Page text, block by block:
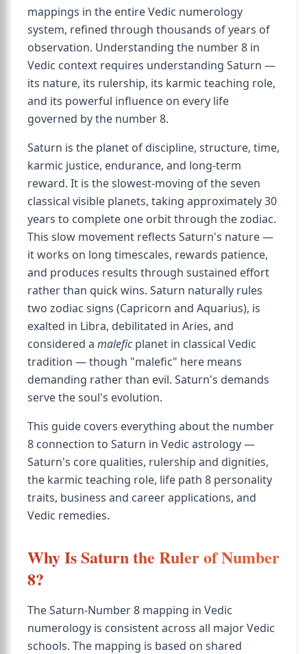
mappings in the entire Vedic numerology
system, refined through thousands of years of
observation. Understanding the number 8 in
Vedic context requires understanding Saturn —
its nature, its rulership, its karmic teaching role,
and its powerful influence on every life
governed by the number 8.
Saturn is the planet of discipline, structure, time,
karmic justice, endurance, and long-term
reward. It is the slowest-moving of the seven
classical visible planets, taking approximately 30
years to complete one orbit through the zodiac.
This slow movement reflects Saturn's nature —
it works on long timescales, rewards patience,
and produces results through sustained effort
rather than quick wins. Saturn naturally rules
two zodiac signs (Capricorn and Aquarius), is
exalted in Libra, debilitated in Aries, and
considered a maleficplanet in classical Vedic
tradition — though "malefic" here means
demanding rather than evil. Saturn's demands
serve the soul's evolution.
This guide covers everything about the number
8 connection to Saturn in Vedic astrology —
Saturn's core qualities, rulership and dignities,
the karmic teaching role, life path 8 personality
traits, business and career applications, and
Vedic remedies.
Why Is Saturn the Ruler of Number
8?
The Saturn-Number 8 mapping in Vedic
numerology is consistent across all major Vedic
schools. The mapping is based on shared